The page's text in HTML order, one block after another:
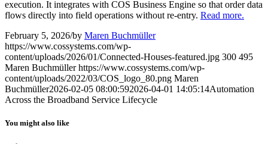
execution. It integrates with COS Business Engine so that order data
flows directly into field operations without re-entry. Read more.
February 5, 2026/by Maren Buchmüller
https://www.cossystems.com/wp-
content/uploads/2026/01/Connected-Houses-featured.jpg 300 495
Maren Buchmüller https://www.cossystems.com/wp-
content/uploads/2022/03/COS_logo_80.png Maren
Buchmüller2026-02-05 08:00:592026-04-01 14:05:14Automation
Across the Broadband Service Lifecycle
You might also like